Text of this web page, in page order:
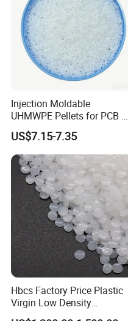
Injection Moldable
UHMWPE Pellets for PCB &
Elevator Parts
US$7.15-7.35
Hbcs Factory Price Plastic
Virgin Low Density
Polyethylene LDPE Granules